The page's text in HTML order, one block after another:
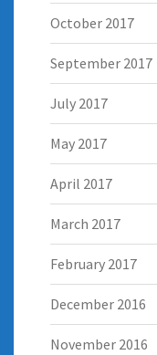
October 2017
September 2017
July 2017
May 2017
April 2017
March 2017
February 2017
December 2016
November 2016